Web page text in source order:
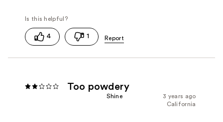
4 1
Too powdery
3 years ago
Shine
California